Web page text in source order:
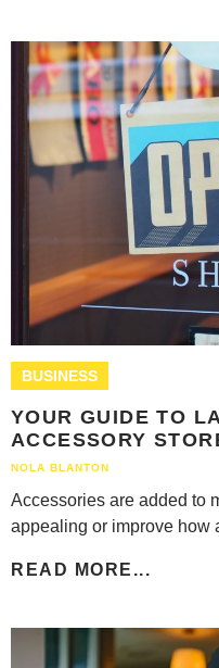
BUSINESS
YOUR GUIDE TO
ACCESSORY
NOLA BLANTON
Accessories are added to
appealing or improve how
READ MORE...